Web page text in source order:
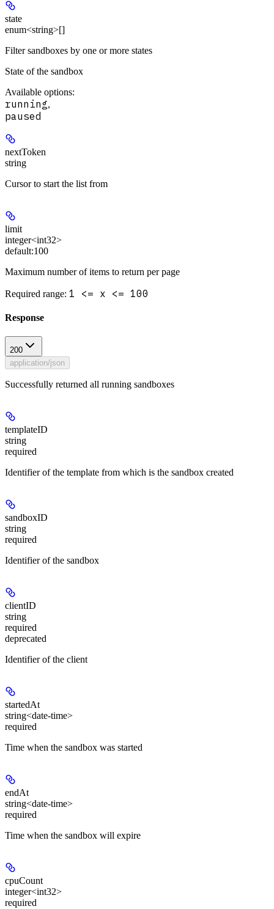
state
enum<string>[]
Filter sandboxes by one or more states
State of the sandbox
Available options:
running,
paused
nextToken
string
Cursor to start the list from
limit
integer<int32>
default:100
Maximum number of items to return per page
Required range: 1 <= x <= 100
Response
200
application/json
Successfully returned all running sandboxes
templateID
string
required
Identifier of the template from which is the sandbox created
sandboxID
string
required
Identifier of the sandbox
clientID
string
required
deprecated
Identifier of the client
startedAt
string<date-time>
required
Time when the sandbox was started
endAt
string<date-time>
required
Time when the sandbox will expire
cpuCount
integer<int32>
required